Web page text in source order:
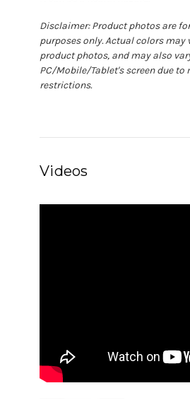
Disclaimer: Product photos are
purposes only. Actual colors may
product photos, and may also
PC/Mobile/Tablet's screen due
restrictions.
Videos